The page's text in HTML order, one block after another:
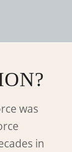
was
in